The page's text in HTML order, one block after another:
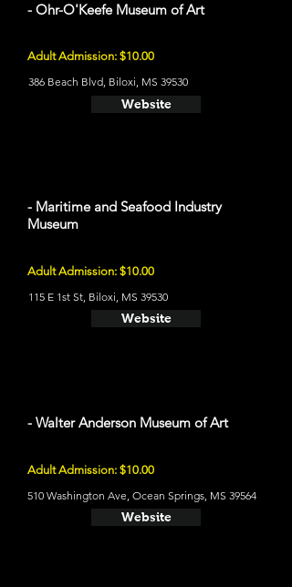
- Ohr-O'Keefe Museum of Art
Adult Admission: $10.00
386 Beach Blvd, Biloxi, MS 39530
Website
- Maritime and Seafood Industry
Museum
Adult Admission: $10.00
115 E 1st St, Biloxi, MS 39530
Website
- Walter Anderson Museum of Art
Adult Admission: $10.00
510 Washington Ave, Ocean Springs, MS 39564
Website